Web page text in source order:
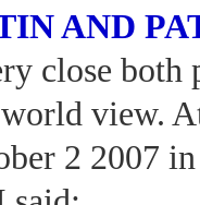
AND
close both
view.
2 2007